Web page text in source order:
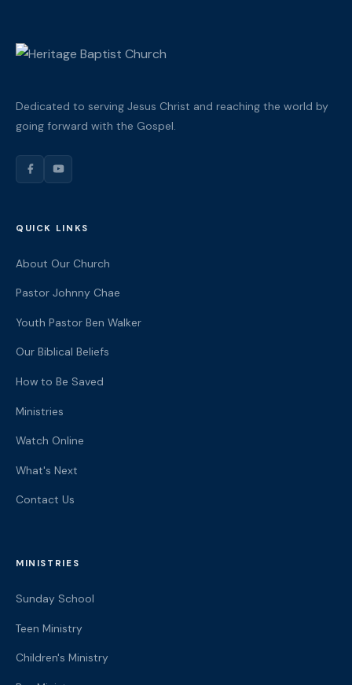
Dedicated to serving Jesus Christ and reaching the world by
going forward with the Gospel.
QUICK LINKS
About Our Church
Pastor Johnny Chae
Youth Pastor Ben Walker
Our Biblical Beliefs
How to Be Saved
Ministries
Watch Online
What's Next
Contact Us
MINISTRIES
Sunday School
Teen Ministry
Children's Ministry